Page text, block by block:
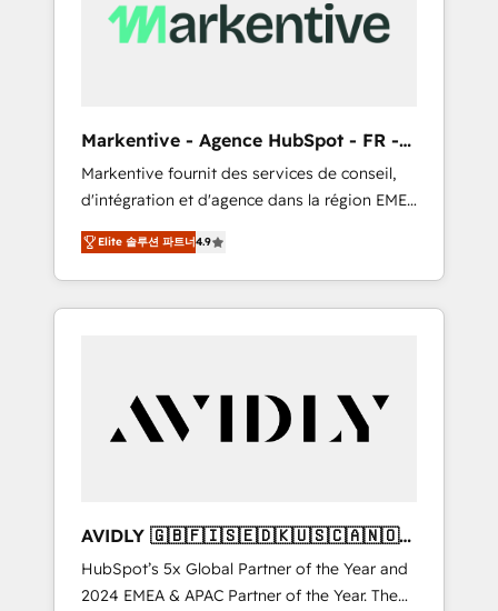
Hubs to your buyer journey for clean data,
scalability, & reporting. 🎯Demand Gen &
messaging, & conversion strategy that drive
results. 🤖AI Strategy: Activate Breeze Agents,
configure HubSpot AI, & maximize AEO with
tailored AI services. 🧩Integrations: Extend
HubSpot with custom integrations, hosting, &
maintenance.
Markentive - Agence HubSpot - FR -
EN
Markentive fournit des services de conseil,
d'intégration et d'agence dans la région EMEA
et North America. Avec plus de 115 experts en
marketing automation, Growth, Revops, CRM
et webdesign. Markentive is both a
consulting firm, a digital agency and an
customers).
Elite 솔루션 파트너4.9
AVIDLY 🇬🇧🇫🇮🇸🇪🇩🇰🇺🇸🇨🇦🇳🇴
🇩🇪🇦🇺🇳🇿
HubSpot’s 5x Global Partner of the Year and
2024 EMEA & APAC Partner of the Year. The